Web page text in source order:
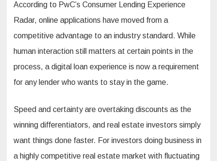
According to PwC’s Consumer Lending Experience
Radar, online applications have moved from a
competitive advantage to an industry standard. While
human interaction still matters at certain points in the
process, a digital loan experience is now a requirement
for any lender who wants to stay in the game.
Speed and certainty are overtaking discounts as the
winning differentiators, and real estate investors simply
want things done faster. For investors doing business in
a highly competitive real estate market with fluctuating